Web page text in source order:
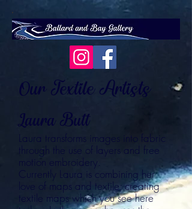
Our Textile Artists
Laura Butt
Laura transforms images into fabric
through the use of layers and free
motion embroidery.
Currently Laura is combining her
love of maps and textile; creating
textile maps which you see here